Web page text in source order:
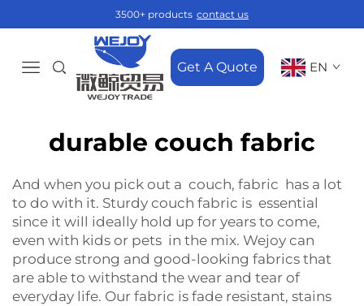
3500+ products contact us
Get A Quote EN
durable couch fabric
And when you pick out a couch, fabric has a lot
to do with it. Sturdy couch fabric is essential
since it will ideally hold up for years to come,
even with kids or pets in the mix. Wejoy can
produce strong and good-looking fabrics that
are able to withstand the wear and tear of
everyday life. Our fabric is fade resistant, stains